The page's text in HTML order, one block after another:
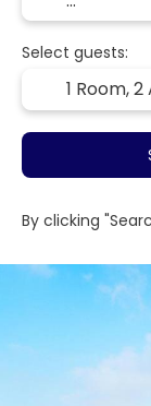
Select guests:
1 Room,2
By clicking